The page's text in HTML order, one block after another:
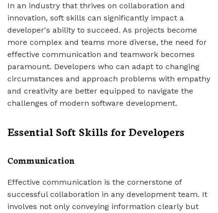
In an industry that thrives on collaboration and
innovation, soft skills can significantly impact a
developer's ability to succeed. As projects become
more complex and teams more diverse, the need for
effective communication and teamwork becomes
paramount. Developers who can adapt to changing
circumstances and approach problems with empathy
and creativity are better equipped to navigate the
challenges of modern software development.
Essential Soft Skills for Developers
Communication
Effective communication is the cornerstone of
successful collaboration in any development team. It
involves not only conveying information clearly but